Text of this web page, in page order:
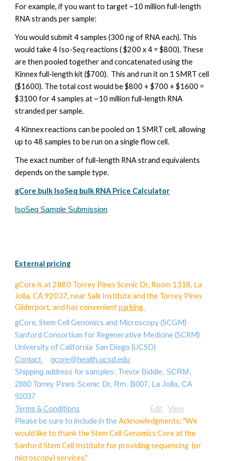
For example, if you want to target ~10 million full-length
RNA strands per sample:
You would submit 4 samples (300 ng of RNA each). This
would take 4 Iso-Seq reactions ( $200 x 4 = $800). These
are then pooled together and concatenated using the
Kinnex full-length kit ($700). This and run it on 1 SMRT cell
($1600). The total cost would be $800 + $700 + $1600 =
$3100 for 4 samples at ~10 million full-length RNA
stranded per sample.
4 Kinnex reactions can be pooled on 1 SMRT cell, allowing
up to 48 samples to be run on a single flow cell.
The exact number of full-length RNA strand equivalents
depends on the sample type.
gCore bulk IsoSeq bulk RNA Price Calculator
IsoSeq Sample Submission
External pricing
gCoreis at 2880 Torrey Pines Scenic Dr, Room 1318, La
Jolla, CA 92037, near Salk Institute and the Torrey Pines
Gliderport, and has convenientparking.
gCore, Stem Cell Genomics and Microscopy (SCGM)
Sanford Consortium for Regenerative Medicine (SCRM)
University of California San Diego (UCSD)
Contact
gcore@health.ucsd.edu
Shipping address for samples: Trevor Biddle, SCRM,
2880 Torrey Pines Scenic Dr, Rm. B007, La Jolla, CA
92037
Terms & Conditions Edit
View
Please be sure to include in theAcknowledgments: "We
would like to thank the Stem Cell Genomics Core at the
Sanford Stem Cell Institute for providing sequencing (or
microscopy) services."